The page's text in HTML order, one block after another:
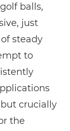
balls,
just
steady
to
crucially
the